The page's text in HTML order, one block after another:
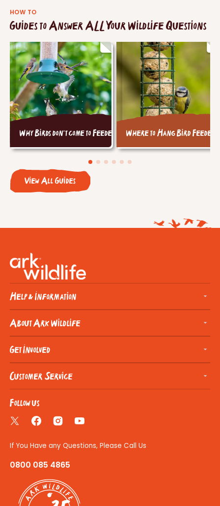
HOW TO
Guides to Answer ALL Your Wildlife Questions
View All Guides
Why Birds don't come to Feeders Where to Hang Bird Feeders
Help & Information
About Ark Wildlife
Get Involved
Customer Service
Follow us
Twitter FacebookInstagramYouTube
If You Have any Questions, Please Call Us
0800 085 4865